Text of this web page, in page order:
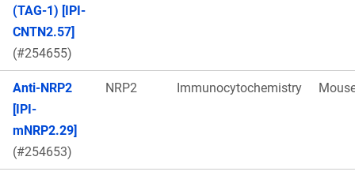
(TAG-1) [IPI-
CNTN2.57]
(#254655)
Anti-NRP2
[IPI-
mNRP2.29]
(#254653)
NRP2 Immunocytochemistry